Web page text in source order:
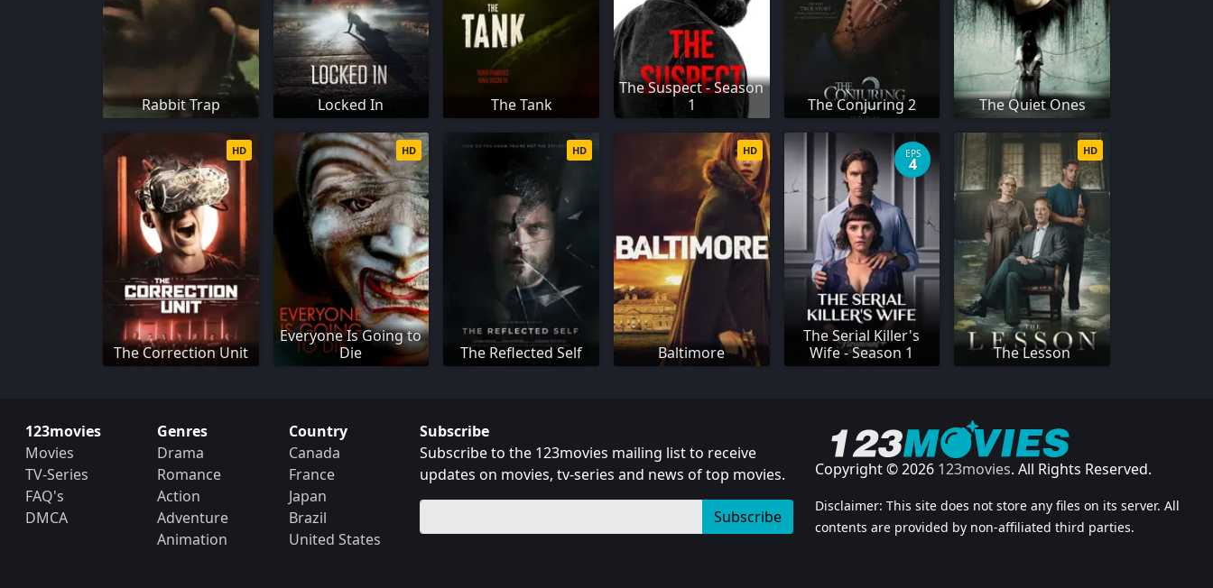
Rabbit Trap Locked In The Tank
The Suspect - Season
1
The Conjuring 2 The Quiet Ones
The Correction Unit
HD
Everyone Is Going to
Die
HD
The Reflected Self
HD
Baltimore
HD
The Serial Killer's
Wife - Season 1
EPS
4
The Lesson
HD
123movies
Movies
TV-Series
FAQ's
DMCA
Genres
Drama
Romance
Action
Adventure
Animation
Country
Canada
France
Japan
Brazil
United States
Subscribe
Subscribe to the 123movies mailing list to receive
updates on movies, tv-series and news of top movies.
Subscribe
Copyright © 2026 123movies. All Rights Reserved.
Disclaimer: This site does not store any files on its server. All
contents are provided by non-affiliated third parties.